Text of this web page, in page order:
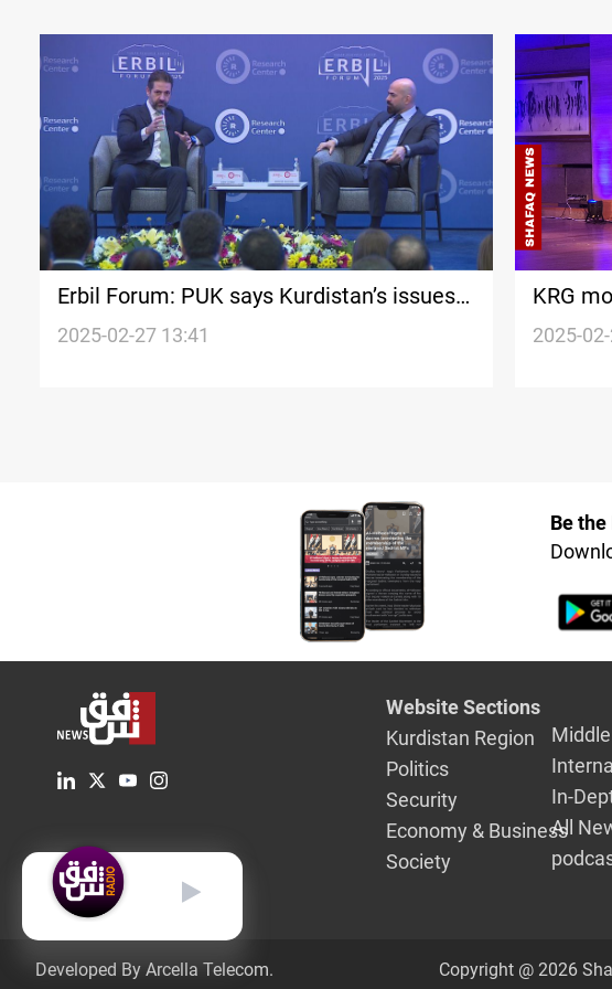
Erbil Forum: PUK says Kurdistan’s issues
go beyond Erbil
2025-02-27 13:41
KRG
new
2025-
Be
Website Sections
Kurdistan Region
Politics
Security
Economy & Business
Society
In-
All
Developed By Arcella Telecom. Copyright @ 2026
English